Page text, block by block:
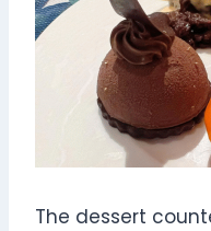
The dessert